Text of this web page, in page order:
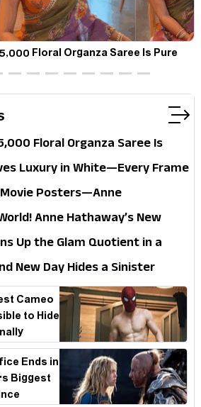
the Glam Quotient in a Jaw-Dropping
Brown Look
Floral Organza Saree Is
Look Is Breaking the
Luxury in White—Every Frame
Modern Glam
Posters—Anne
Fi Thriller Just Raised the
Anne Hathaway’s New
to Shock Audiences
Up the Glam Quotient in a
Brown Look
New Day Hides a Sinister
Rewrite the MCU
Cameo
to Hide
Ends in
Biggest